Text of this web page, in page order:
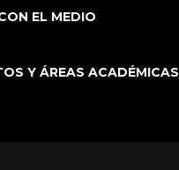
EL MEDIO
Y ÁREAS ACADÉMICAS